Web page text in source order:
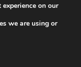
security
has since
on our
we are using or